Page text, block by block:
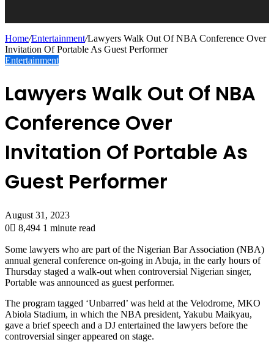
Home/Entertainment/Lawyers Walk Out Of NBA Conference Over
Invitation Of Portable As Guest Performer
Entertainment
Lawyers Walk Out Of NBA
Conference Over
Invitation Of Portable As
Guest Performer
August 31, 2023
0
8,494 1 minute read
Some lawyers who are part of the Nigerian Bar Association (NBA)
annual general conference on-going in Abuja, in the early hours of
Thursday staged a walk-out when controversial Nigerian singer,
Portable was announced as guest performer.
The program tagged ‘Unbarred’ was held at the Velodrome, MKO
Abiola Stadium, in which the NBA president, Yakubu Maikyau,
gave a brief speech and a DJ entertained the lawyers before the
controversial singer appeared on stage.